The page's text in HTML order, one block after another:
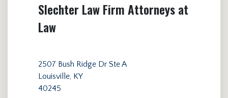
Slechter Law Firm Attorneys at
Law
2507 Bush Ridge Dr Ste A
Louisville, KY
40245